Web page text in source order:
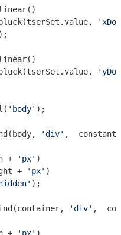
'body' );
'div' ,
+ 'px' )
+ 'px' )
);
'div' ,